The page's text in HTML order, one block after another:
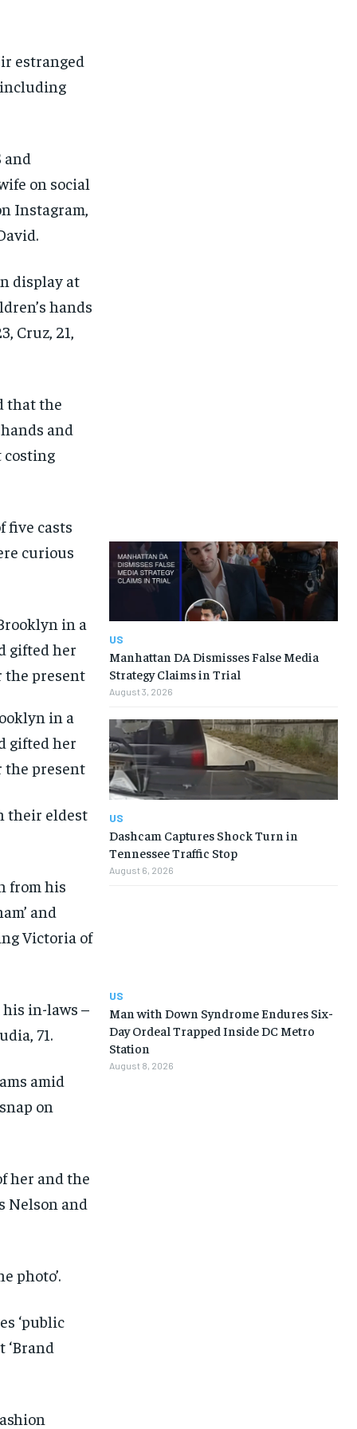
CRIME
CRIME
CRIME
CRIME
estranged
including
and
on social
Instagram,
display at
hands
Cruz, 21,
that the
and
costing
five casts
curious
in a
gifted her
the present
their eldest
from his
and
Victoria of
in-laws –
71.
amid
on
her and the
Nelson and
photo’.
‘public
‘Brand
US
Manhattan DA Dismisses False Media
Strategy Claims in Trial
August 3, 2026
US
Dashcam Captures Shock Turn in
Tennessee Traffic Stop
August 6, 2026
US
Man with Down Syndrome Endures Six-
Day Ordeal Trapped Inside DC Metro
Station
August 8, 2026